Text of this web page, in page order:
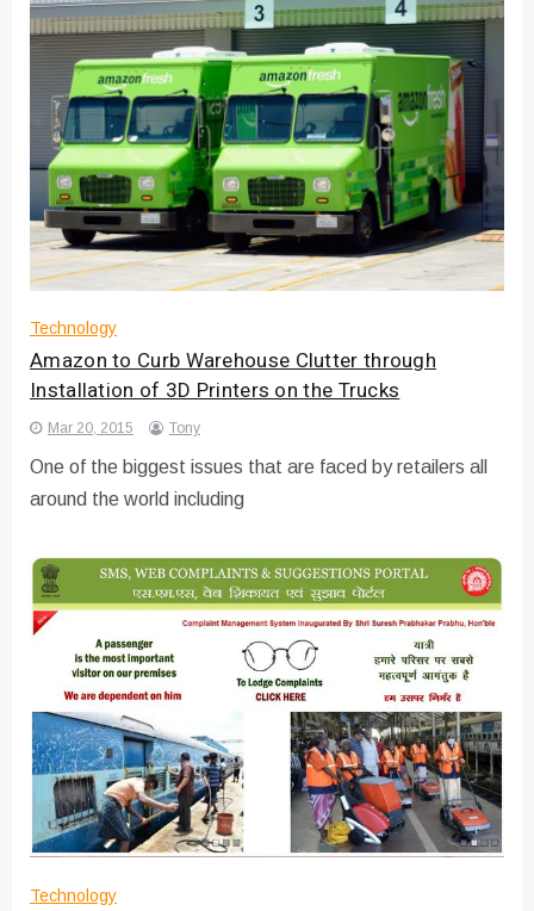
Technology
Amazon to Curb Warehouse Clutter through
Installation of 3D Printers on the Trucks
Mar 20, 2015 Tony
One of the biggest issues that are faced by retailers all
around the world including
Technology